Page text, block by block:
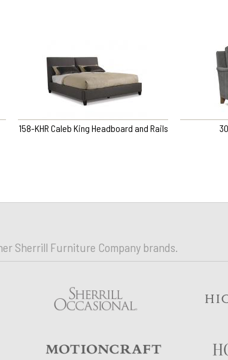
158-KHR Caleb King Headboard and Rails
Sherrill Furniture Company brands.